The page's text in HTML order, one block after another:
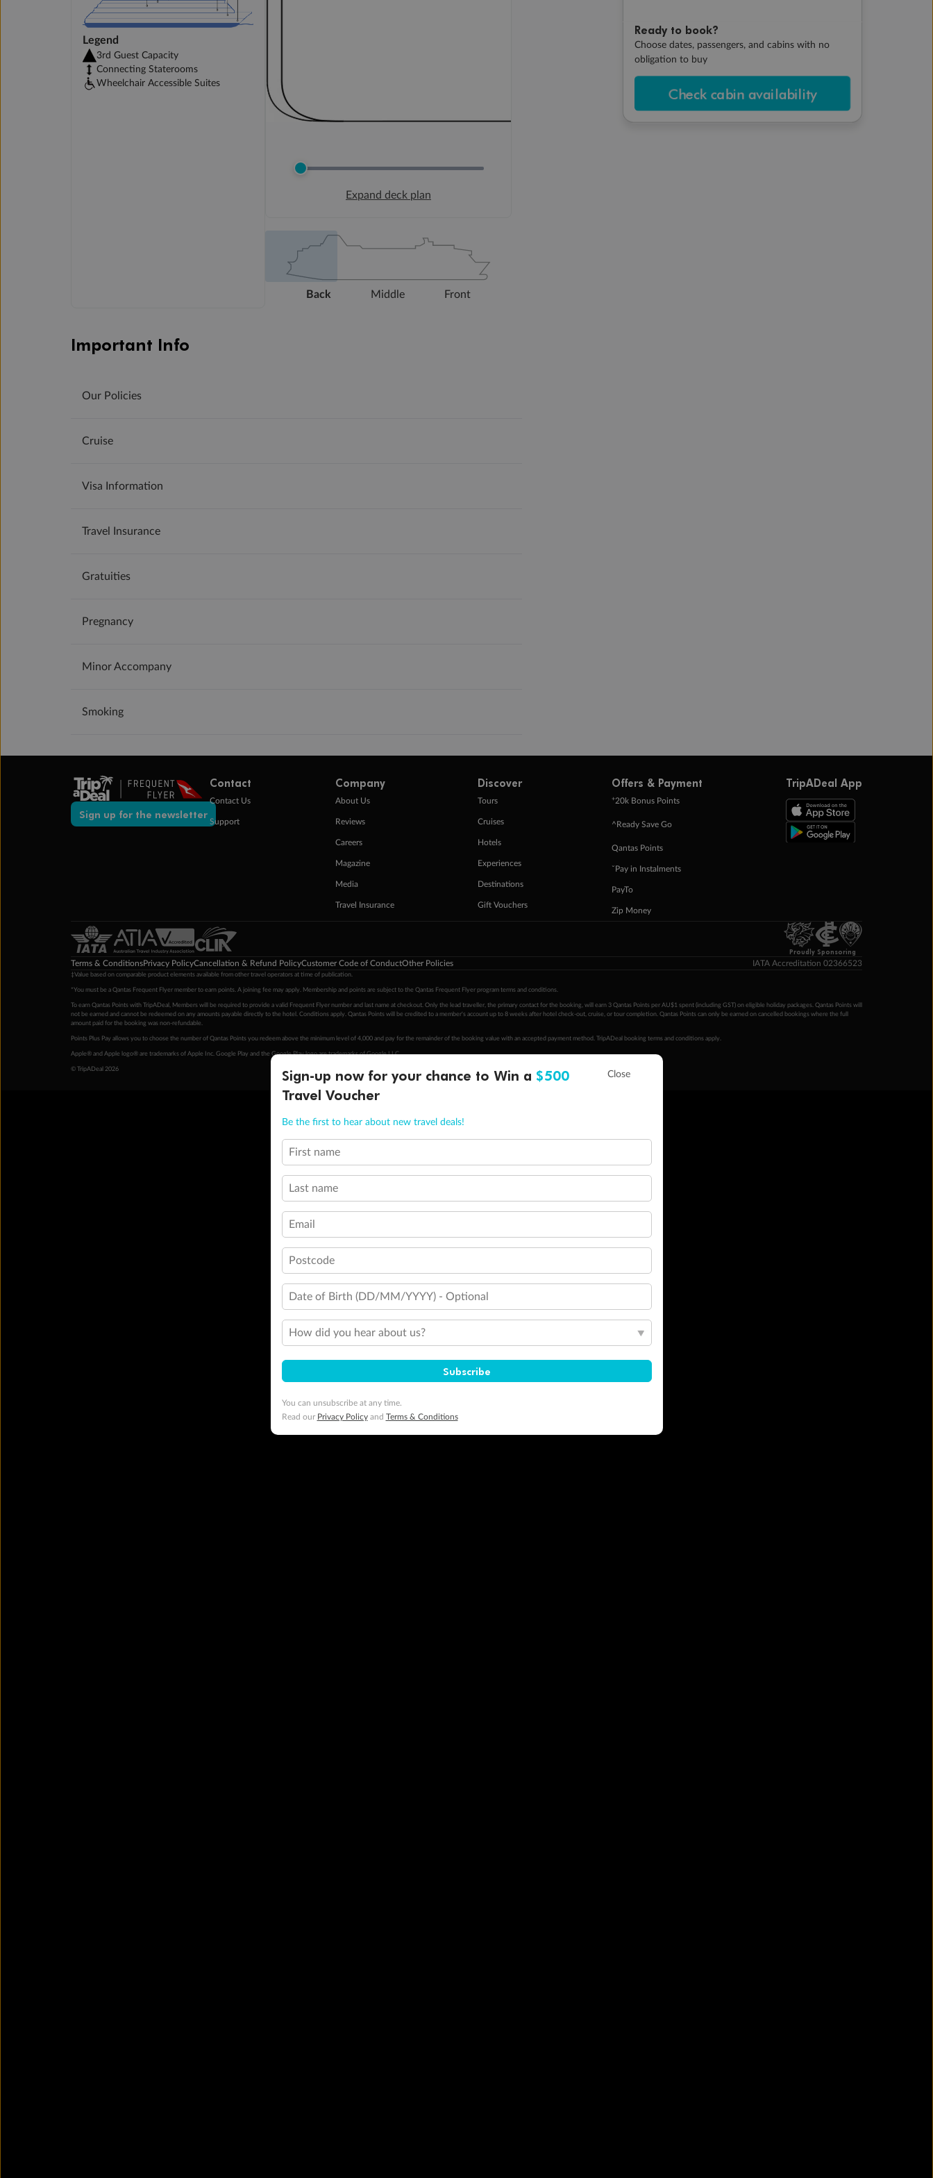
Ready to book?
Choose dates, passengers, and cabins with no
obligation to buy
Check cabin availability
Legend
3rd Guest Capacity
Connecting Staterooms
Wheelchair Accessible Suites
Expand deck plan
Back Middle Front
Important Info
Our Policies
Cruise
Visa Information
Travel Insurance
Gratuities
Pregnancy
Minor Accompany
Smoking
Sign up for the newsletter
Contact
Contact Us
Support
Company
About Us
Reviews
Careers
Magazine
Media
Travel Insurance
Discover
Tours
Cruises
Hotels
Experiences
Destinations
Gift Vouchers
Offers & Payment
+20k Bonus Points
^Ready Save Go
Qantas Points
ˇPay in Instalments
PayTo
Zip Money
TripADeal App
Proudly Sponsoring
Terms & ConditionsPrivacy PolicyCancellation & Refund PolicyCustomer Code of ConductOther Policies IATA Accreditation 02366523
‡Value based on comparable product elements available from other travel operators at time of publication.
*You must be a Qantas Frequent Flyer member to earn points. A joining fee may apply. Membership and points are subject to the Qantas Frequent Flyer program terms and conditions.
To earn Qantas Points with TripADeal, Members will be required to provide a valid Frequent Flyer number and last name at checkout. Only the lead traveller, the primary contact for the booking, will earn 3 Qantas Points per AU$1 spent (including GST) on eligible holiday packages. Qantas Points will
not be earned and cannot be redeemed on any amounts payable directly to the hotel. Conditions apply. Qantas Points will be credited to a member's account up to 8 weeks after hotel check-out, cruise, or tour completion. Qantas Points can only be earned on cancelled bookings where the full
amount paid for the booking was non-refundable.
Points Plus Pay allows you to choose the number of Qantas Points you redeem above the minimum level of 4,000 and pay for the remainder of the booking value with an accepted payment method. TripADeal booking terms and conditions apply.
Apple® and Apple logo® are trademarks of Apple Inc. Google Play and the Google Play logo are trademarks of Google LLC.
© TripADeal 2026 Sign-up now for your chance to Win a $500
Travel Voucher
Be the first to hear about new travel deals!
First name
Last name
Email
Postcode
Date of Birth (DD/MM/YYYY) - Optional
How did you hear about us?
Subscribe
You can unsubscribe at any time.
Read our Privacy Policyand Terms & Conditions